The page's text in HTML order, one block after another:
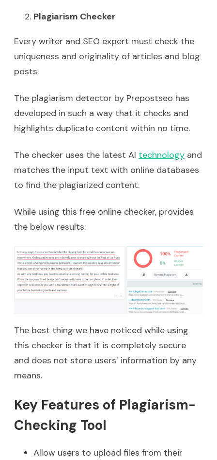
Plagiarism Checker
Every writer and SEO expert must check the
uniqueness and originality of articles and blog
posts.
The plagiarism detector by Prepostseo has
developed in such a way that it checks and
highlights duplicate content within no time.
The checker uses the latest AI technology and
matches the input text with online databases
to find the plagiarized content.
While using this free online checker, provides
the below results:
The best thing we have noticed while using
this checker is that it is completely secure
and does not store users’ information by any
means.
Key Features of Plagiarism-
Checking Tool
Allow users to upload files from their